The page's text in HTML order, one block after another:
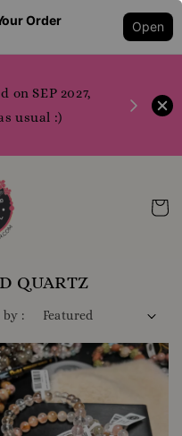
Order Open
us directly for more
QUARTZ
by :